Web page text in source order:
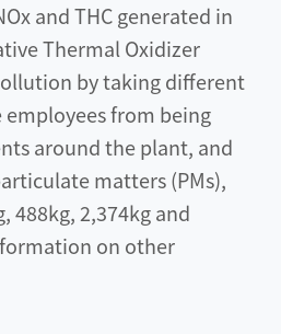
and THC generated in
Thermal Oxidizer
by taking different
from being
around the plant, and
matters (PMs),
488kg, 2,374kg and
on other